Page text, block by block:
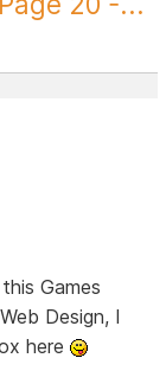
Games
Design, I
here